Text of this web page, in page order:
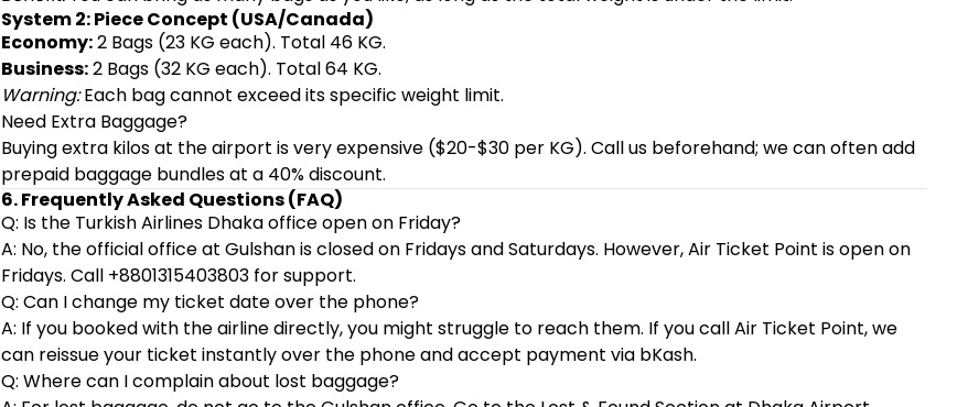
System 2: Piece Concept (USA/Canada)
Economy:2 Bags (23 KG each). Total 46 KG.
Business:2 Bags (32 KG each). Total 64 KG.
Warning:Each bag cannot exceed its specific weight limit.
Need Extra Baggage?
Buying extra kilos at the airport is very expensive ($20-$30 per KG). Call us beforehand; we can often add
prepaid baggage bundles at a 40% discount.
6. Frequently Asked Questions (FAQ)
Q: Is the Turkish Airlines Dhaka office open on Friday?
A: No, the official office at Gulshan is closed on Fridays and Saturdays. However, Air Ticket Point is open on
Fridays. Call +8801315403803 for support.
Q: Can I change my ticket date over the phone?
A: If you booked with the airline directly, you might struggle to reach them. If you call Air Ticket Point, we
can reissue your ticket instantly over the phone and accept payment via bKash.
Q: Where can I complain about lost baggage?